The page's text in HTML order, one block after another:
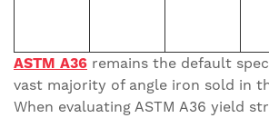
ASTM A36 remains the default
vast majority of angle iron sold in
When evaluating ASTM A36 yield